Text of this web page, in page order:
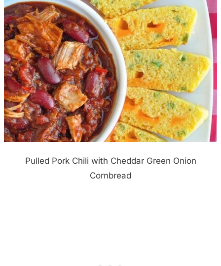
Pulled Pork Chili with Cheddar Green Onion
Cornbread